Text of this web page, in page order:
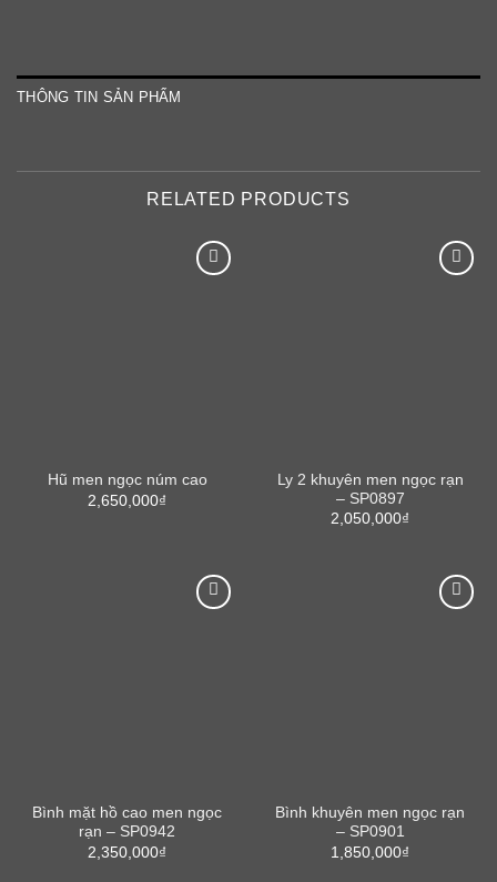
THÔNG TIN SẢN PHẨM
RELATED PRODUCTS
Hũ men ngọc núm cao
2,650,000₫
Ly 2 khuyên men ngọc rạn
– SP0897
2,050,000₫
Bình mặt hồ cao men ngọc
rạn – SP0942
2,350,000₫
Bình khuyên men ngọc rạn
– SP0901
1,850,000₫